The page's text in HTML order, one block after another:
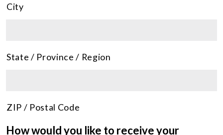
City
State / Province / Region
ZIP / Postal Code
How would you like to receive your